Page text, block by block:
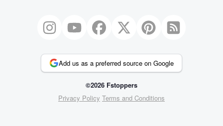
Add us as a preferred source on Google
©2026 Fstoppers
Privacy Policy Terms and Conditions